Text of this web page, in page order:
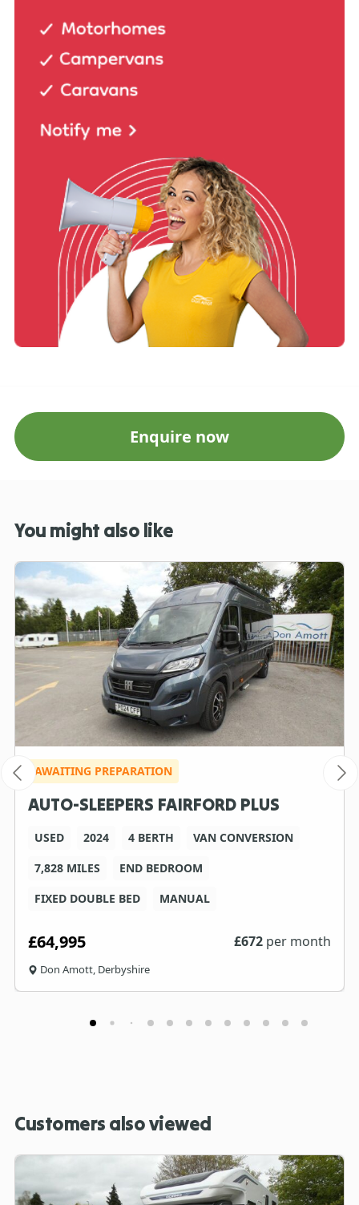
Enquire now
You might also like
AWAITING PREPARATION
AUTO-SLEEPERS FAIRFORD PLUS
USED 2024 4 BERTH
VAN CONVERSION
7,828 MILES
END BEDROOM
FIXED DOUBLE BED
MANUAL
£64,995 £672 per month
Don Amott, Derbyshire
Customers also viewed